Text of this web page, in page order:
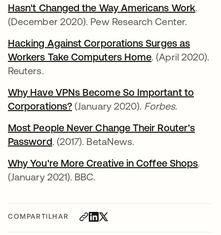
COMPARTILHAR
Hasn't Changed the Way Americans Workabre
.
(December 2020). Pew Research Center.
Hacking Against Corporations Surges as
Workers Take Computers Homeabre em uma
. (April 2020).
Reuters.
Why Have VPNs Become So Important to
Corporations? abre em uma nova guia
(January 2020). Forbes.
Most People Never Change Their Router's
Passwordabre em uma nova guia
. (2017). BetaNews.
Why You're More Creative in Coffee Shopsabre
.
(January 2021). BBC.